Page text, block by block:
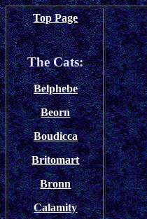
Top Page
The Cats:
Belphebe
Beorn
Boudicca
Britomart
Bronn
Calamity